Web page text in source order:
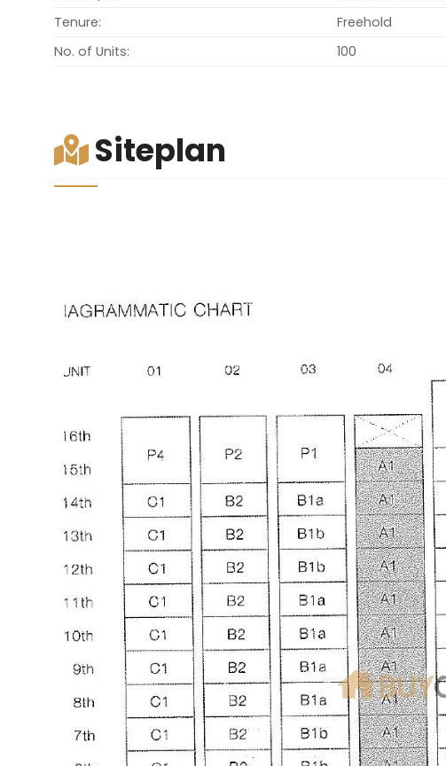
Tenure:
Freehold
No. of Units:
100
Siteplan